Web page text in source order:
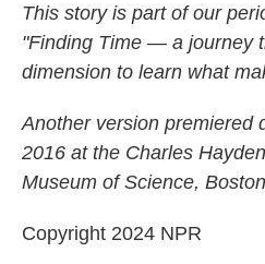
This story is part of our
"Finding Time — a journey
dimension to learn what
Another version premiered
2016 at the Charles
Museum of Science,
Copyright 2024 NPR